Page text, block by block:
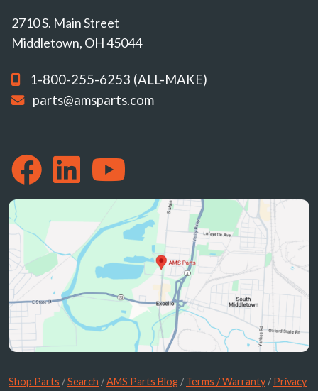
2710 S. Main Street
Middletown, OH 45044
1-800-255-6253 (ALL-MAKE)
parts@amsparts.com
Shop Parts /Search /AMS Parts Blog/Terms / Warranty/ Privacy